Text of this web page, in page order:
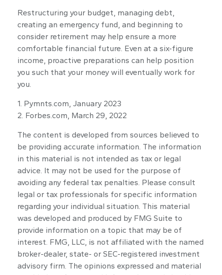
Restructuring your budget, managing debt,
creating an emergency fund, and beginning to
consider retirement may help ensure a more
comfortable financial future. Even at a six-figure
income, proactive preparations can help position
you such that your money will eventually work for
you.
1. Pymnts.com, January 2023
2. Forbes.com, March 29, 2022
The content is developed from sources believed to
be providing accurate information. The information
in this material is not intended as tax or legal
advice. It may not be used for the purpose of
avoiding any federal tax penalties. Please consult
legal or tax professionals for specific information
regarding your individual situation. This material
was developed and produced by FMG Suite to
provide information on a topic that may be of
interest. FMG, LLC, is not affiliated with the named
broker-dealer, state- or SEC-registered investment
advisory firm. The opinions expressed and material